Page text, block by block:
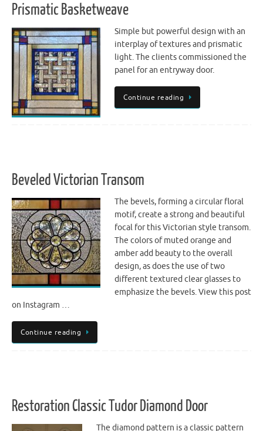
Prismatic Basketweave
Simple but powerful design with an
interplay of textures and prismatic
light. The clients commissioned the
panel for an entryway door.
Continue reading
Beveled Victorian Transom
The bevels, forming a circular floral
motif, create a strong and beautiful
focal for this Victorian style transom.
The colors of muted orange and
amber add beauty to the overall
design, as does the use of two
different textured clear glasses to
emphasize the bevels. View this post
on Instagram …
Continue reading
Restoration Classic Tudor Diamond Door
The diamond pattern is a classic pattern